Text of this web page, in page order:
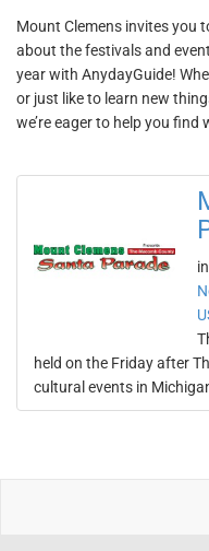
Mount Clemens invites you
about the festivals and
year with AnydayGuide!
or just like to learn new
we’re eager to help you find
held on the Friday after
cultural events in